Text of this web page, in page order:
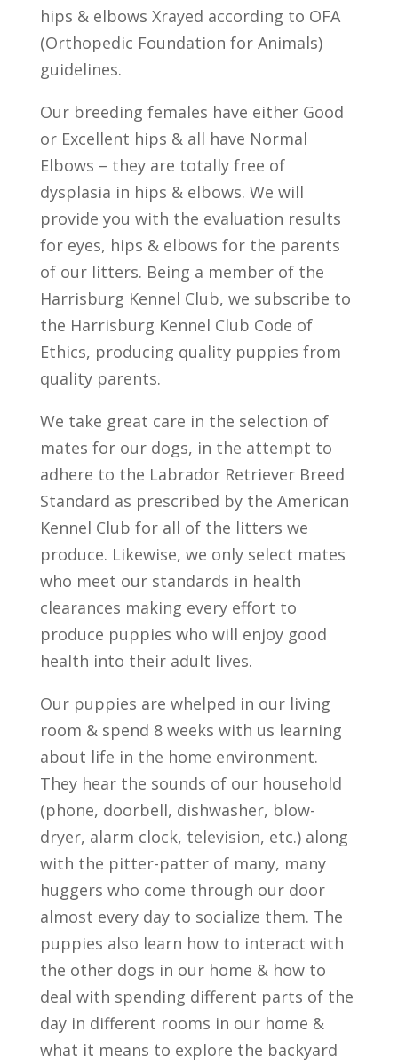
hips & elbows Xrayed according to OFA
(Orthopedic Foundation for Animals)
guidelines.
Our breeding females have either Good
or Excellent hips & all have Normal
Elbows – they are totally free of
dysplasia in hips & elbows. We will
provide you with the evaluation results
for eyes, hips & elbows for the parents
of our litters. Being a member of the
Harrisburg Kennel Club, we subscribe to
the Harrisburg Kennel Club Code of
Ethics, producing quality puppies from
quality parents.
We take great care in the selection of
mates for our dogs, in the attempt to
adhere to the Labrador Retriever Breed
Standard as prescribed by the American
Kennel Club for all of the litters we
produce. Likewise, we only select mates
who meet our standards in health
clearances making every effort to
produce puppies who will enjoy good
health into their adult lives.
Our puppies are whelped in our living
room & spend 8 weeks with us learning
about life in the home environment.
They hear the sounds of our household
(phone, doorbell, dishwasher, blow-
dryer, alarm clock, television, etc.) along
with the pitter-patter of many, many
huggers who come through our door
almost every day to socialize them. The
puppies also learn how to interact with
the other dogs in our home & how to
deal with spending different parts of the
day in different rooms in our home &
what it means to explore the backyard